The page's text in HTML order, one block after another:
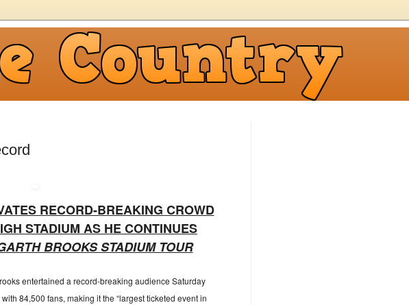
RECORD-BREAKING CROWD
STADIUM AS HE CONTINUES
BROOKS STADIUM TOUR
entertained a record-breaking audience Saturday
84,500 fans, making it the “largest ticketed event in